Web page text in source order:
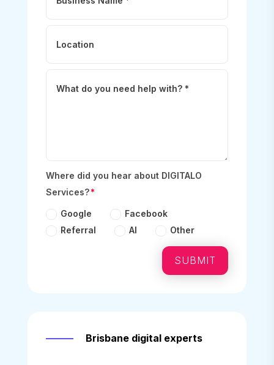
Where did you hear about DIGITALO
Services?
Google
Facebook
Referral
AI Other
SUBMIT
Brisbane digital experts